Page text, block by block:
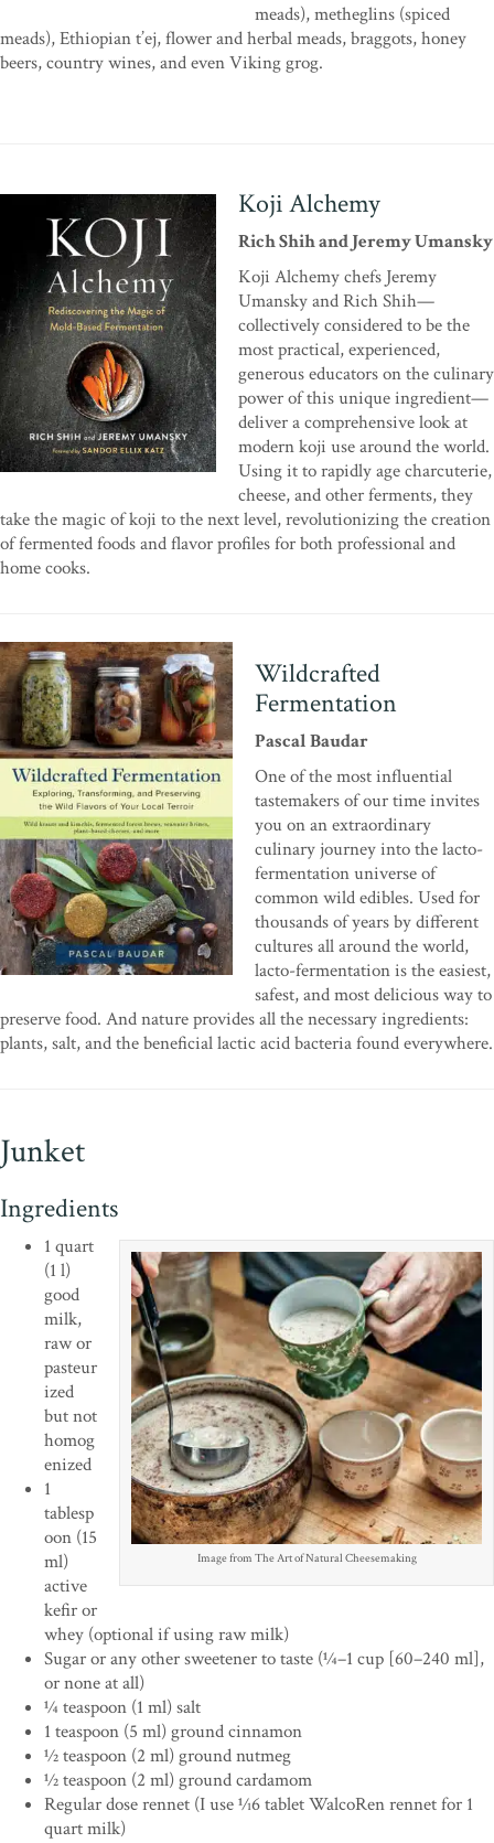
meads), metheglins (spiced
meads), Ethiopian t’ej, flower and herbal meads, braggots, honey
beers, country wines, and even Viking grog.
Koji Alchemy
Rich Shih and Jeremy Umansky
Koji Alchemy chefs Jeremy
Umansky and Rich Shih—
collectively considered to be the
most practical, experienced,
generous educators on the culinary
power of this unique ingredient—
deliver a comprehensive look at
modern koji use around the world.
Using it to rapidly age charcuterie,
cheese, and other ferments, they
take the magic of koji to the next level, revolutionizing the creation
of fermented foods and flavor profiles for both professional and
home cooks.
Wildcrafted
Fermentation
Pascal Baudar
One of the most influential
tastemakers of our time invites
you on an extraordinary
culinary journey into the lacto-
fermentation universe of
common wild edibles. Used for
thousands of years by different
cultures all around the world,
lacto-fermentation is the easiest,
safest, and most delicious way to
preserve food. And nature provides all the necessary ingredients:
plants, salt, and the beneficial lactic acid bacteria found everywhere.
Junket
Ingredients
Image from The Art of Natural Cheesemaking
1 quart
(1 l)
good
milk,
raw or
pasteur
ized
but not
homog
enized
1
tablesp
oon (15
ml)
active
kefir or
whey (optional if using raw milk)
Sugar or any other sweetener to taste (1⁄4–1 cup [60–240 ml],
or none at all)
1⁄4 teaspoon (1 ml) salt
1 teaspoon (5 ml) ground cinnamon
1⁄2 teaspoon (2 ml) ground nutmeg
1⁄2 teaspoon (2 ml) ground cardamom
Regular dose rennet (I use 1⁄16 tablet WalcoRen rennet for 1
quart milk)